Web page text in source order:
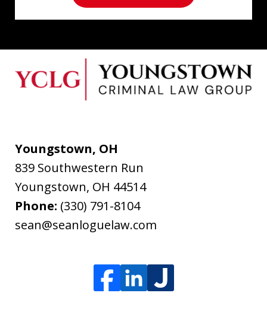
Youngstown, OH
839 Southwestern Run
Youngstown, OH 44514
Phone: (330) 791-8104
sean@seanloguelaw.com